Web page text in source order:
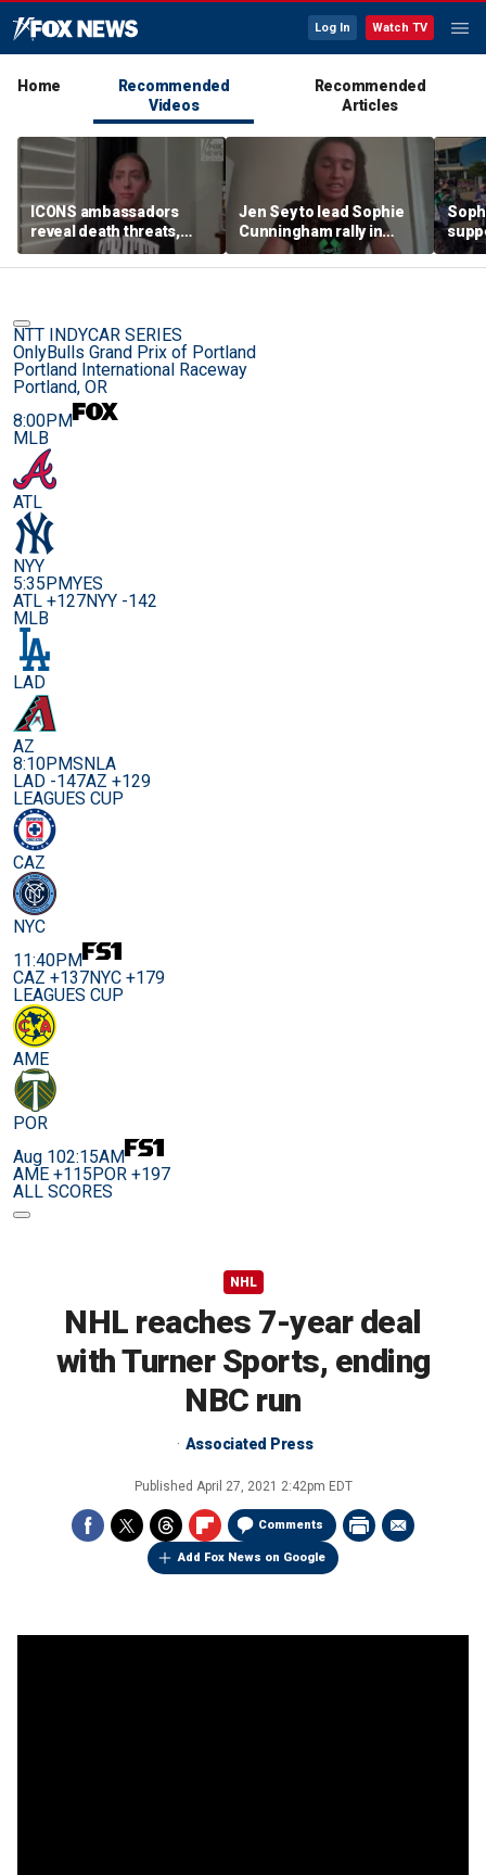
Log In Watch TV
Home
Recommended
Videos
Recommended
Articles
ICONS ambassadors
reveal death threats,
doxing for standing up
for the protection of
Jen Sey to lead Sophie
Cunningham rally in
Minnesota, as activists
cast judgement on
rally
NTT INDYCAR SERIES
OnlyBulls Grand Prix of Portland
Portland International Raceway
Portland, OR
8:00PM
MLB
ATL
NYY
5:35PMYES
ATL +127NYY -142
MLB
LAD
AZ
8:10PMSNLA
LAD -147AZ +129
LEAGUES CUP
CAZ
NYC
11:40PM
CAZ +137NYC +179
LEAGUES CUP
AME
POR
Aug 102:15AM
AME +115POR +197
ALL SCORES
NHL
NHL reaches 7-year deal
with Turner Sports, ending
NBC run
Associated Press
Published April 27, 2021 2:42pm EDT
Comments
Add Fox News on Google